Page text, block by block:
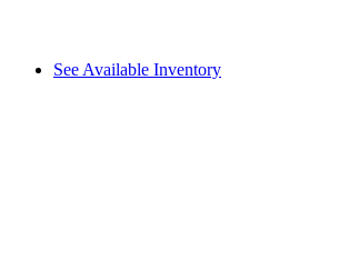
See Available Inventory